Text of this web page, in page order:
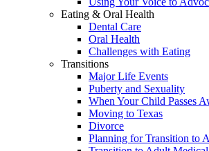
Eating & Oral Health
Dental Care
Oral Health
Challenges with Eating
Transitions
Major Life Events
Puberty and Sexuality
When Your Child Passes
Moving to Texas
Divorce
Planning for Transition to